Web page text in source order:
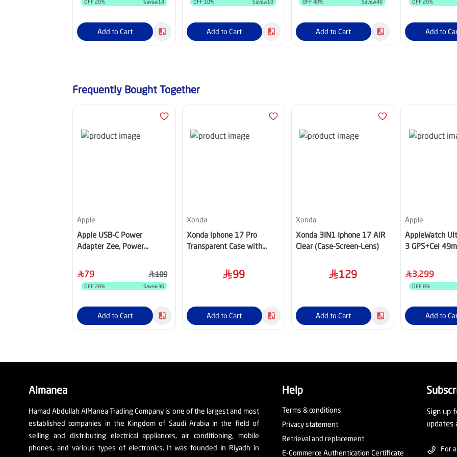
OFF 20% Save 14
Add to Cart
OFF 10% Save 10
Add to Cart
OFF 40% Save 40
Add to Cart
OFF 20%
Add to
Frequently Bought Together
Apple
Apple USB-C Power
Adapter Zee, Power
– MUVT3ZE/A
79 109
OFF 28% Save 30
Add to Cart
Xonda
Xonda Iphone 17 Pro
Transparent Case with
99
Add to Cart
Xonda
Xonda 3IN1 Iphone 17 AIR
Clear (Case-Screen-Lens)
129
Add to Cart
Apple
AppleWatch
3 GPS+Cel
3,299
OFF 8%
Add to
Almanea
Hamad Abdullah AlManea Trading Company is one of the largest and most
established companies in the Kingdom of Saudi Arabia in the field of
selling and distributing electrical appliances, air conditioning, mobile
phones, and various types of electronics. It was founded in Riyadh in
Help
Terms & conditions
Privacy statement
Retrieval and replacement
E-Commerce Authentication Certificate
Sign up
updates
For